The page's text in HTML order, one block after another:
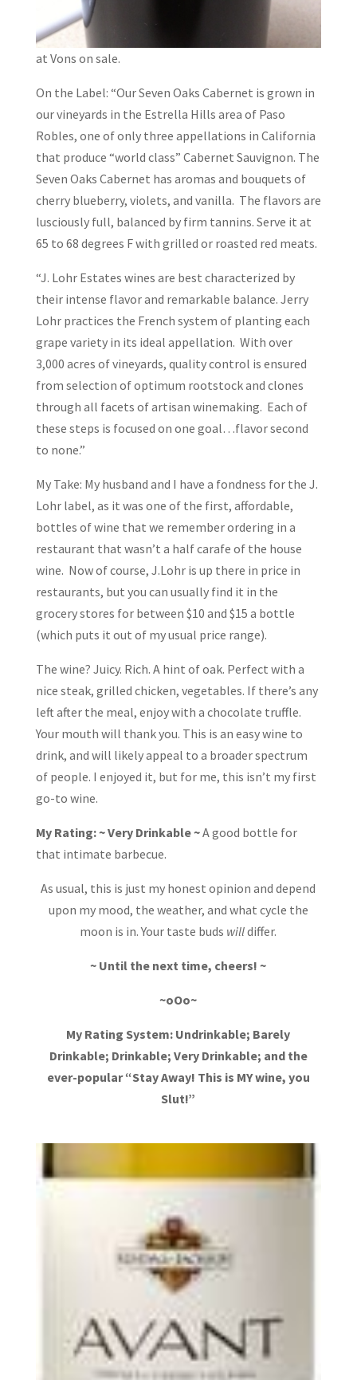
at Vons on sale.
On the Label: “Our Seven Oaks Cabernet is grown in
our vineyards in the Estrella Hills area of Paso
Robles, one of only three appellations in California
that produce “world class” Cabernet Sauvignon. The
Seven Oaks Cabernet has aromas and bouquets of
cherry blueberry, violets, and vanilla. The flavors are
lusciously full, balanced by firm tannins. Serve it at
65 to 68 degrees F with grilled or roasted red meats.
“J. Lohr Estates wines are best characterized by
their intense flavor and remarkable balance. Jerry
Lohr practices the French system of planting each
grape variety in its ideal appellation. With over
3,000 acres of vineyards, quality control is ensured
from selection of optimum rootstock and clones
through all facets of artisan winemaking. Each of
these steps is focused on one goal…flavor second
to none.”
My Take: My husband and I have a fondness for the J.
Lohr label, as it was one of the first, affordable,
bottles of wine that we remember ordering in a
restaurant that wasn’t a half carafe of the house
wine. Now of course, J.Lohr is up there in price in
restaurants, but you can usually find it in the
grocery stores for between $10 and $15 a bottle
(which puts it out of my usual price range).
The wine? Juicy. Rich. A hint of oak. Perfect with a
nice steak, grilled chicken, vegetables. If there’s any
left after the meal, enjoy with a chocolate truffle.
Your mouth will thank you. This is an easy wine to
drink, and will likely appeal to a broader spectrum
of people. I enjoyed it, but for me, this isn’t my first
go-to wine.
My Rating: ~ Very Drinkable ~A good bottle for
that intimate barbecue.
As usual, this is just my honest opinion and depend
upon my mood, the weather, and what cycle the
moon is in. Your taste buds willdiffer.
~ Until the next time, cheers! ~
~oOo~
My Rating System: Undrinkable; Barely
Drinkable; Drinkable; Very Drinkable; and the
ever-popular “Stay Away! This is MY wine, you
Slut!”